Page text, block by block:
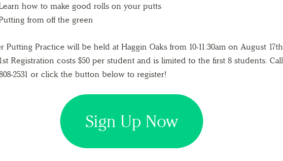
how to make good rolls on your putts
from off the green
Putting Practice will be held at Haggin Oaks from 10-11:30am on August 17th
Registration costs $50 per student and is limited to the first 8 students. Call
2531 or click the button below to register!
Sign Up Now